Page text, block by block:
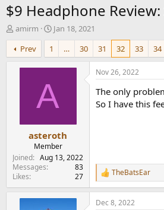
$9 Headphone Review:
T
h
r
e
r
amirm
S
t
r
t
a
t
Jan 18, 2021
Prev
1 … 30 31 32 33 34
A
asteroth
Member
Joined
Aug 13, 2022
Messages
83
Likes
27
Nov 26, 2022
The only
So I have this
R
e
a
c
TheBatsEar
Dec 8, 2022